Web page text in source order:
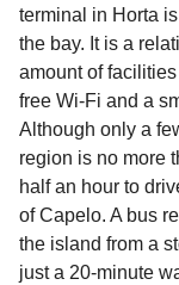
terminal in Horta
the bay. It is a
amount of
free Wi-Fi and a
Although only a
region is no more
half an hour to
of Capelo. A bus
the island from a
just a 20-minute